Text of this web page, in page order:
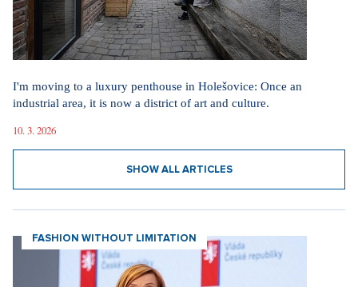
I'm moving to a luxury penthouse in Holešovice: Once an
industrial area, it is now a district of art and culture.
10. 3. 2026
SHOW ALL ARTICLES
FASHION WITHOUT LIMITATION